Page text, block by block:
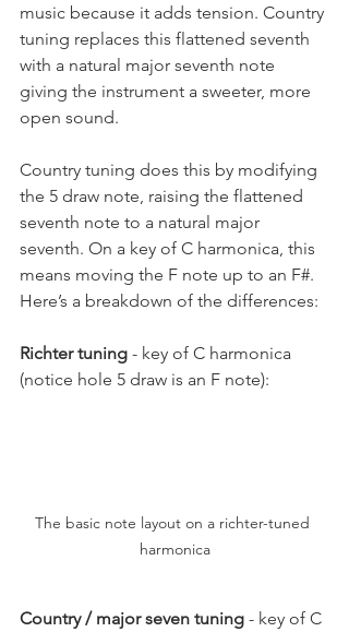
music because it adds tension. Country
tuning replaces this flattened seventh
with a natural major seventh note
giving the instrument a sweeter, more
open sound.
Country tuning does this by modifying
the 5 draw note, raising the flattened
seventh note to a natural major
seventh. On a key of C harmonica, this
means moving the F note up to an F#.
Here’s a breakdown of the differences:
Richter tuning - key of C harmonica
(notice hole 5 draw is an F note):
The basic note layout on a richter-tuned
harmonica
Country / major seven tuning - key of C